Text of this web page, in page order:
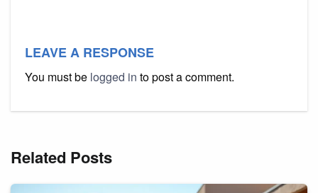
LEAVE A RESPONSE
You must be logged in to post a comment.
Related Posts